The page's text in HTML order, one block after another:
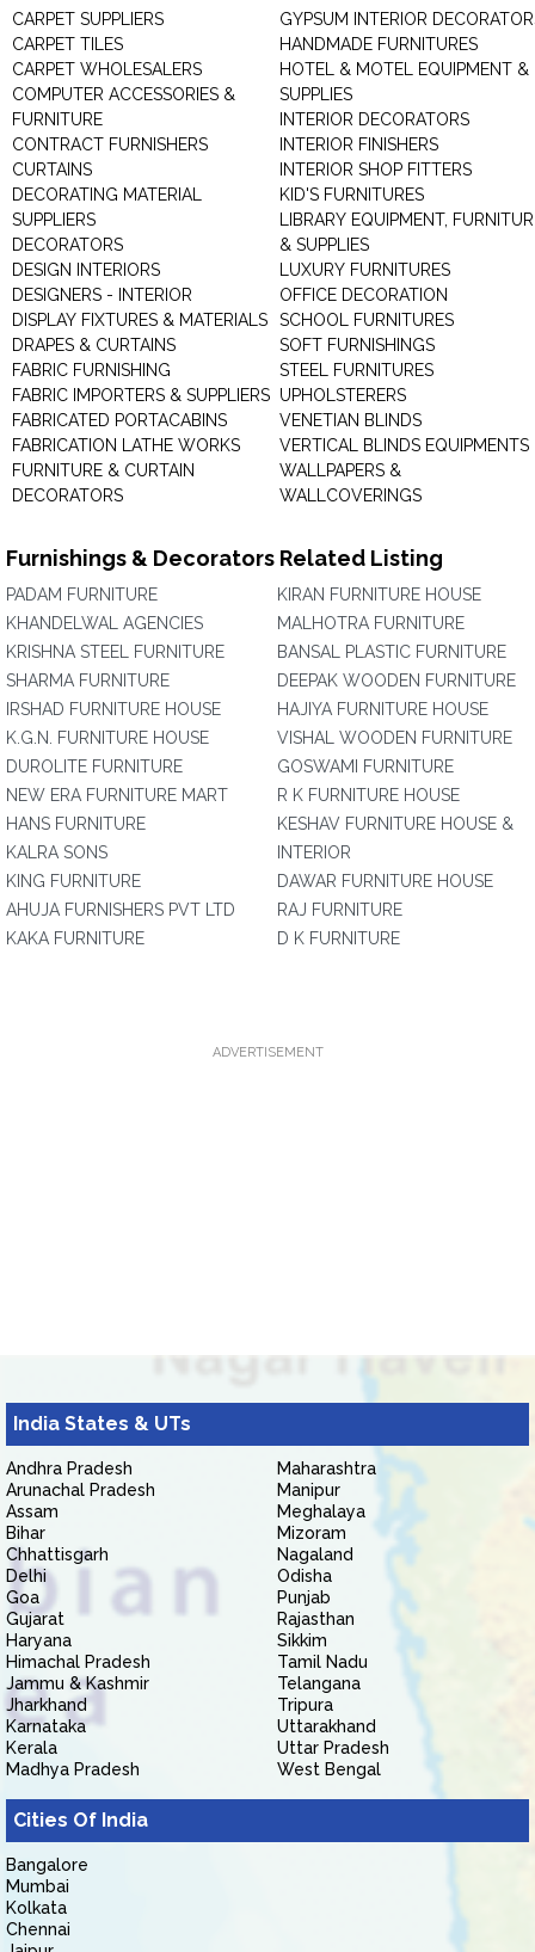
CARPET SUPPLIERS
CARPET TILES
CARPET WHOLESALERS
COMPUTER ACCESSORIES &
FURNITURE
CONTRACT FURNISHERS
CURTAINS
DECORATING MATERIAL
SUPPLIERS
DECORATORS
DESIGN INTERIORS
DESIGNERS - INTERIOR
DISPLAY FIXTURES & MATERIALS
DRAPES & CURTAINS
FABRIC FURNISHING
FABRIC IMPORTERS & SUPPLIERS
FABRICATED PORTACABINS
FABRICATION LATHE WORKS
FURNITURE & CURTAIN
DECORATORS
GYPSUM INTERIOR
HANDMADE FURNITURES
HOTEL & MOTEL EQUIPMENT &
SUPPLIES
INTERIOR DECORATORS
INTERIOR FINISHERS
INTERIOR SHOP FITTERS
KID'S FURNITURES
LIBRARY EQUIPMENT,
& SUPPLIES
LUXURY FURNITURES
OFFICE DECORATION
SCHOOL FURNITURES
SOFT FURNISHINGS
STEEL FURNITURES
UPHOLSTERERS
VENETIAN BLINDS
VERTICAL BLINDS EQUIPMENTS
WALLPAPERS &
WALLCOVERINGS
Furnishings & Decorators Related Listing
PADAM FURNITURE
KHANDELWAL AGENCIES
KRISHNA STEEL FURNITURE
SHARMA FURNITURE
IRSHAD FURNITURE HOUSE
K.G.N. FURNITURE HOUSE
DUROLITE FURNITURE
NEW ERA FURNITURE MART
HANS FURNITURE
KALRA SONS
KING FURNITURE
AHUJA FURNISHERS PVT LTD
KAKA FURNITURE
KIRAN FURNITURE HOUSE
MALHOTRA FURNITURE
BANSAL PLASTIC FURNITURE
DEEPAK WOODEN FURNITURE
HAJIYA FURNITURE HOUSE
VISHAL WOODEN FURNITURE
GOSWAMI FURNITURE
R K FURNITURE HOUSE
KESHAV FURNITURE HOUSE &
INTERIOR
DAWAR FURNITURE HOUSE
RAJ FURNITURE
D K FURNITURE
ADVERTISEMENT
India States & UTs
Andhra Pradesh
Arunachal Pradesh
Assam
Bihar
Chhattisgarh
Delhi
Goa
Gujarat
Haryana
Himachal Pradesh
Jammu & Kashmir
Jharkhand
Karnataka
Kerala
Madhya Pradesh
Maharashtra
Manipur
Meghalaya
Mizoram
Nagaland
Odisha
Punjab
Rajasthan
Sikkim
Tamil Nadu
Telangana
Tripura
Uttarakhand
Uttar Pradesh
West Bengal
Cities Of India
Bangalore
Mumbai
Kolkata
Chennai